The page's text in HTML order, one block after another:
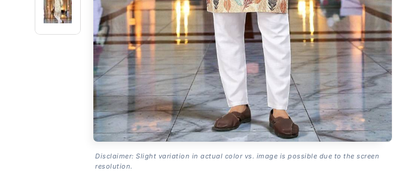
Disclaimer: Slight variation in actual color vs. image is possible due to the screen
resolution.